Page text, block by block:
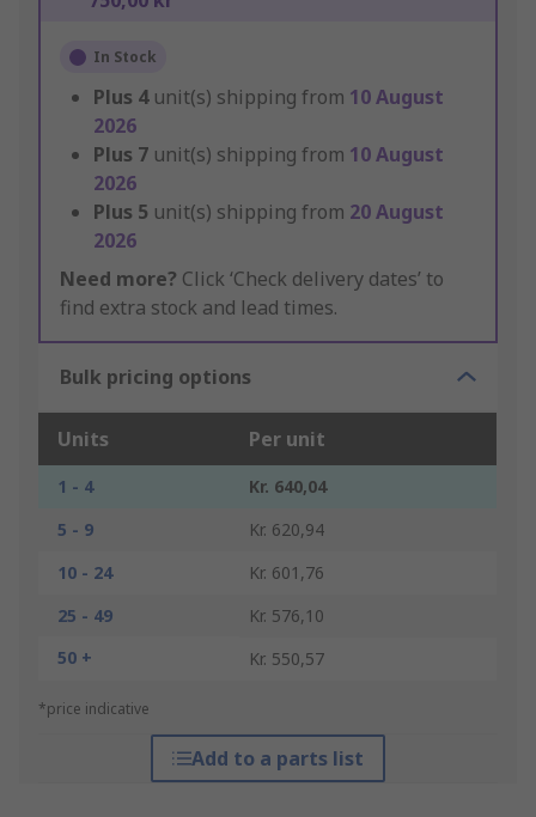
In Stock
Plus 4 unit(s) shipping from 10 August
2026
Plus 7 unit(s) shipping from 10 August
2026
Plus 5 unit(s) shipping from 20 August
2026
Need more? Click ‘Check delivery dates’ to
find extra stock and lead times.
Bulk pricing options
Units Per unit
1 - 4
Kr. 640,04
5 - 9
Kr. 620,94
10 - 24
Kr. 601,76
25 - 49
Kr. 576,10
50 +
Kr. 550,57
*price indicative
Add to a parts list